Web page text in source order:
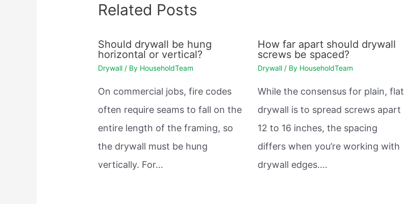
Related Posts
Should drywall be hung
horizontal or vertical?
Drywall / By HouseholdTeam
On commercial jobs, fire codes
often require seams to fall on the
entire length of the framing, so
the drywall must be hung
vertically. For…
How far apart should drywall
screws be spaced?
Drywall/ By HouseholdTeam
While the consensus for plain, flat
drywall is to spread screws apart
12 to 16 inches, the spacing
differs when you’re working with
drywall edges.…